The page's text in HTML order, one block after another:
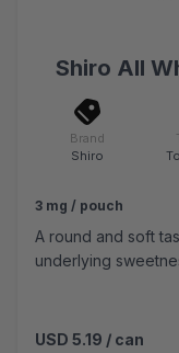
Shiro All
Brand
Shiro
3 mg / pouch
A round and soft
underlying
USD 5.19 / can